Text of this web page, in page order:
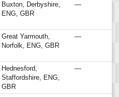
Buxton, Derbyshire,
ENG, GBR
—
Great Yarmouth,
Norfolk, ENG, GBR
—
Hednesford,
Staffordshire, ENG,
GBR
—